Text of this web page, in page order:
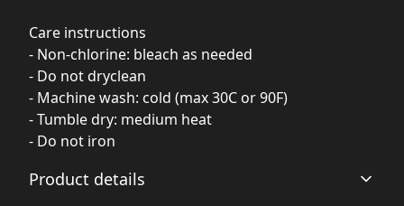
Care instructions
- Non-chlorine: bleach as needed
- Do not dryclean
- Machine wash: cold (max 30C or 90F)
- Tumble dry: medium heat
- Do not iron
Product details